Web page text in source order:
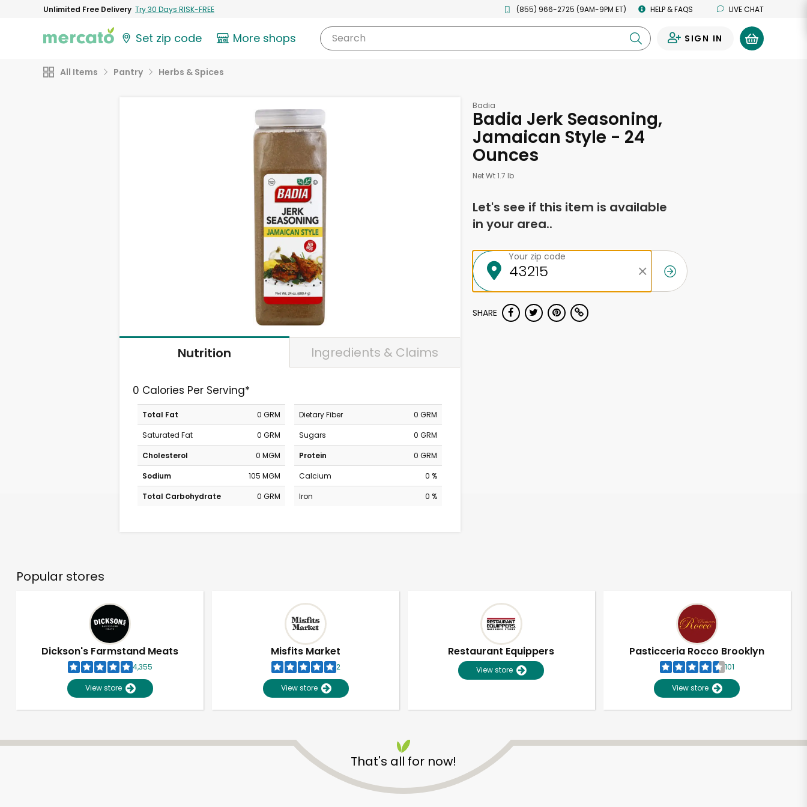
Unlimited Free Delivery Try 30 Days RISK-FREE (855) 966-2725 (9AM-9PM ET) HELP & FAQS LIVE CHAT
Set zip code More shops Search SIGN IN
All Items Pantry Herbs & Spices
Nutrition Ingredients & Claims
0 Calories Per Serving*
Total Fat
0 GRM
Saturated Fat
0 GRM
Cholesterol
0 MGM
Sodium
105 MGM
Total Carbohydrate
0 GRM
Dietary Fiber
0 GRM
Sugars
0 GRM
Protein
0 GRM
Calcium
0 %
Iron
0 %
Badia
Badia Jerk Seasoning,
Jamaican Style - 24
Ounces
Net Wt 1.7 lb
Let's see if this item is available
in your area..
Your zip code
SHARE
Popular stores
Dickson's Farmstand Meats
4,355
View store
Misfits Market
2
View store
Restaurant Equippers
View store
Pasticceria Rocco Brooklyn
101
View store
That's all for now!
Unlimited Free Delivery with Try 30 Days RISK-FREE